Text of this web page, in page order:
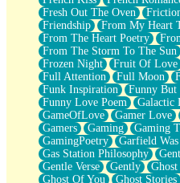
Fresh Out The Oven
Friendship
From My Heart
From The Heart Poetry
From The Storm To The Sun
Frozen Night
Fruit Of Love
Full Attention
Full Moon
Funk Inspiration
Funny But
Funny Love Poem
Galactic
GameOfLove
Gamer Love
Gamers
Gaming Gaming
GamingPoetry
Garfield
Gas Station Philosophy
Gentle Verse
Gently
Ghost Of You
Ghost Stories